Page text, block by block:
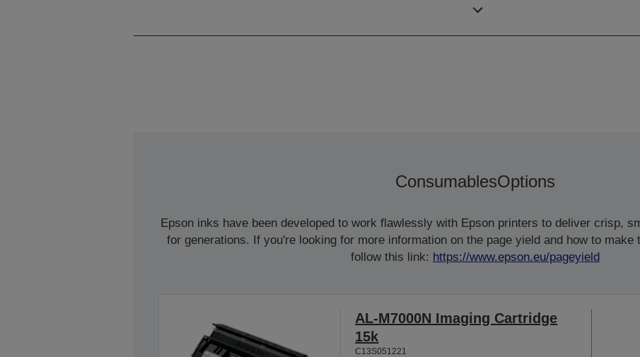
ConsumablesOptions
Epson inks have been developed to work flawlessly with Epson printers to deliver crisp,
for generations. If you're looking for more information on the page yield and how to
follow this link: https://www.epson.eu/pageyield
AL-M7000N Imaging Cartridge
15k
C13S051221